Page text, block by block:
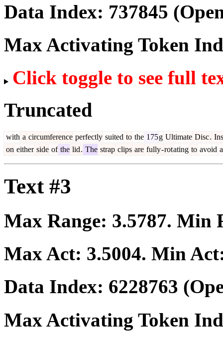
Data Index: 737845
Max Activating Token
Click toggle to see full
Truncated
with a circumference perfectly suited to the 175g Ultimate Disc.
on either side of the lid. The strap clips are fully-rotating to avoid
Text #3
Max Range: 3.5787. Min
Max Act: 3.5004. Min
Data Index: 6228763
Max Activating Token